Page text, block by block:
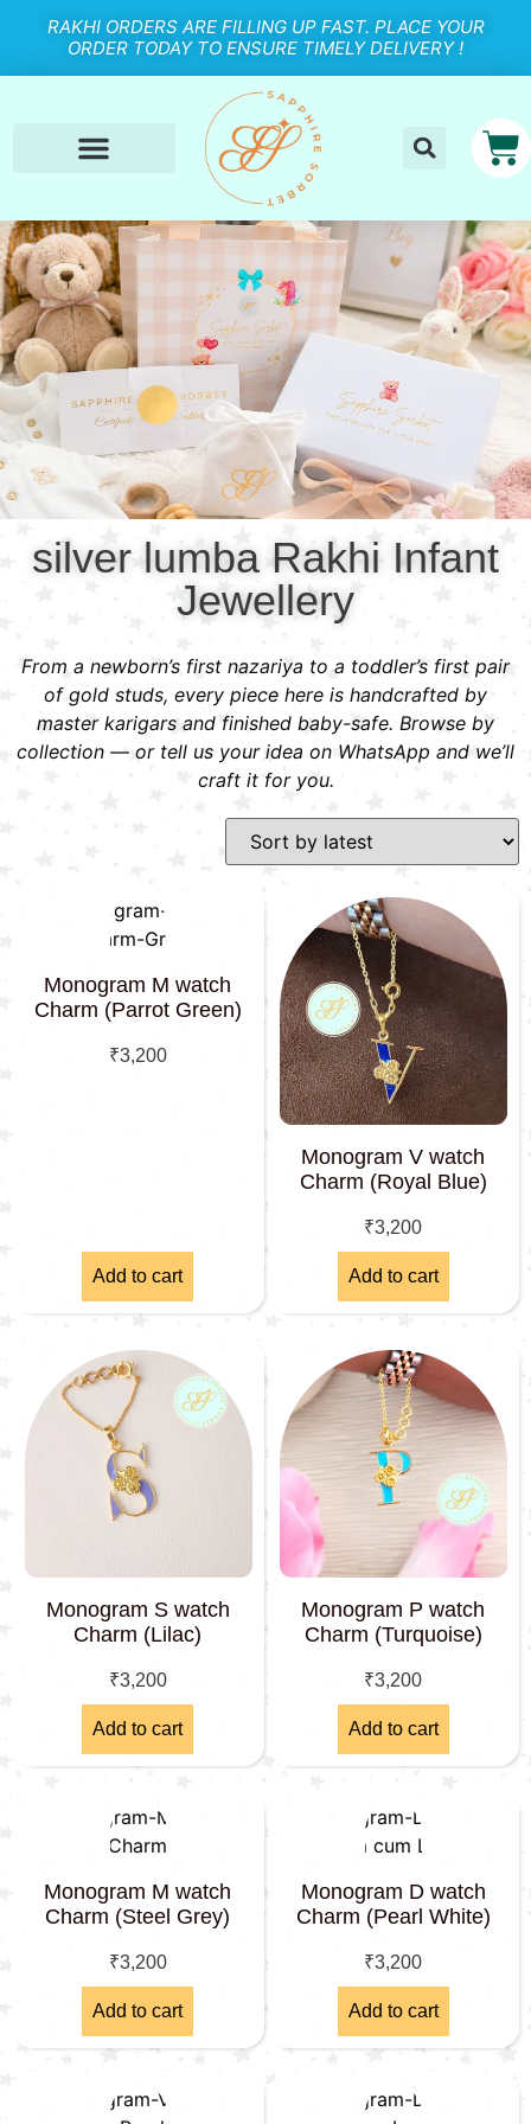
RAKHI ORDERS ARE FILLING UP FAST. PLACE YOUR
ORDER TODAY TO ENSURE TIMELY DELIVERY !
silver lumba Rakhi Infant
Jewellery
From a newborn’s first nazariya to a toddler’s first pair
of gold studs, every piece here is handcrafted by
master karigars and finished baby-safe. Browse by
collection — or tell us your idea on WhatsApp and we’ll
craft it for you.
Monogram M watch
Charm (Parrot Green)
₹3,200
Add to cart
Monogram V watch
Charm (Royal Blue)
₹3,200
Add to cart
Monogram S watch
Charm (Lilac)
₹3,200
Add to cart
Monogram P watch
Charm (Turquoise)
₹3,200
Add to cart
Monogram M watch
Charm (Steel Grey)
₹3,200
Add to cart
Monogram D watch
Charm (Pearl White)
₹3,200
Add to cart